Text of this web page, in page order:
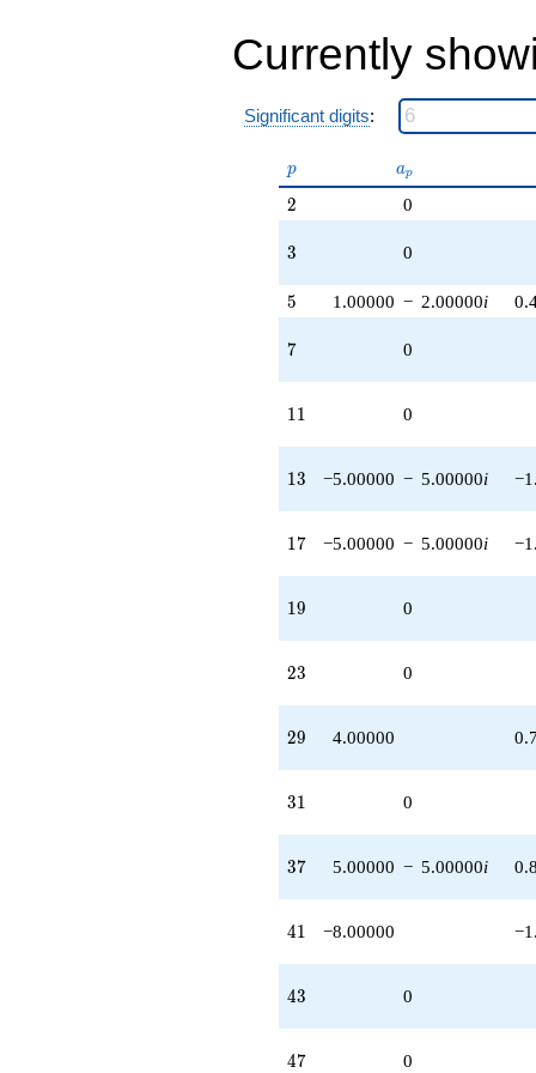
Currently
Significant digits:
p
p a_p
ap
2
2 0
3
3 0
5
5 1.00000 − 2.00000i
7
7 0
11
11 0
13
13 −5.00000 − 5.00000i
17
17 −5.00000 − 5.00000i
19
19 0
23
23 0
29
29 4.00000
31
31 0
37
37 5.00000 − 5.00000i
41
41 −8.00000
43
43 0
47
47 0